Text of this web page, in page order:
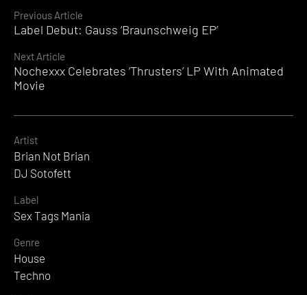
Continue
Previous Article
Label Debut: Gauss ‘Braunschweig EP’
Next Article
Nochexxx Celebrates ‘Thrusters’ LP With Animated
Movie
Artist
Brian Not Brian
DJ Sotofett
Label
Sex Tags Mania
Genre
House
Techno